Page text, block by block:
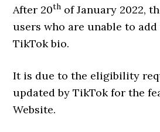
After 20th of January 2022,
users who are unable to
TikTok bio.
It is due to the eligibility
updated by TikTok for the
Website.